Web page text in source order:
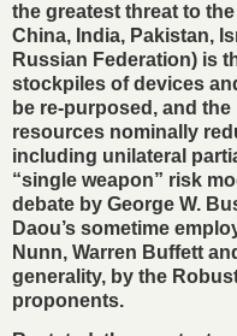
the greatest threat to
China, India, Pakistan,
Russian Federation) is
stockpiles of devices
be re-purposed, and
resources nominally
including unilateral
“single weapon” risk
debate by George W.
Daou’s sometime
Nunn, Warren Buffett
generality, by the
proponents.